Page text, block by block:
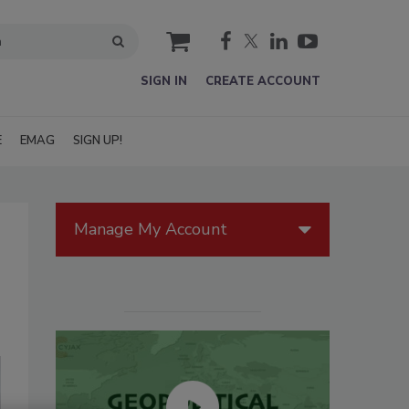
cart
SIGN IN CREATE ACCOUNT
EMAG SIGN UP!
Manage My Account